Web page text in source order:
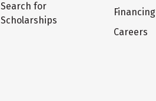
Search for
Scholarships
Financing
Careers